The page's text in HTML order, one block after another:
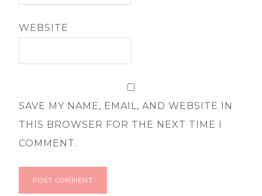
WEBSITE
SAVE MY NAME, EMAIL, AND WEBSITE IN
THIS BROWSER FOR THE NEXT TIME I
COMMENT.